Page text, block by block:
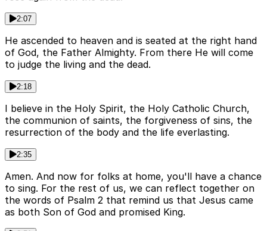
2:07
He ascended to heaven and is seated at the right hand
of God, the Father Almighty. From there He will come
to judge the living and the dead.
2:18
I believe in the Holy Spirit, the Holy Catholic Church,
the communion of saints, the forgiveness of sins, the
resurrection of the body and the life everlasting.
2:35
Amen. And now for folks at home, you'll have a chance
to sing. For the rest of us, we can reflect together on
the words of Psalm 2 that remind us that Jesus came
as both Son of God and promised King.